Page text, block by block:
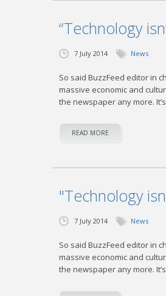
“Technology
7 July 2014 News
So said BuzzFeed editor in
massive economic and
the newspaper any more.
READ MORE
"Technology
7 July 2014 News
So said BuzzFeed editor in
massive economic and
the newspaper any more.